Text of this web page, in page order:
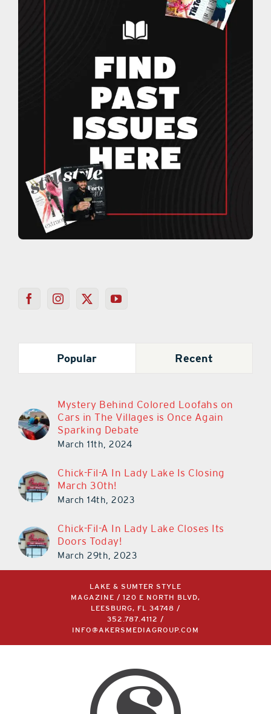
Popular Recent
Mystery Behind Colored Loofahs on
Cars in The Villages is Once Again
Sparking Debate
March 11th, 2024
Chick-Fil-A In Lady Lake Is Closing
March 30th!
March 14th, 2023
Chick-Fil-A In Lady Lake Closes Its
Doors Today!
March 29th, 2023
LAKE & SUMTER STYLE
MAGAZINE / 120 E NORTH BLVD,
LEESBURG, FL 34748 /
352.787.4112
/
INFO@AKERSMEDIAGROUP.COM